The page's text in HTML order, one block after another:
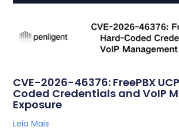
CVE-2026-46376: FreePBX
Coded Credentials and VoIP
Exposure
Leia Mais